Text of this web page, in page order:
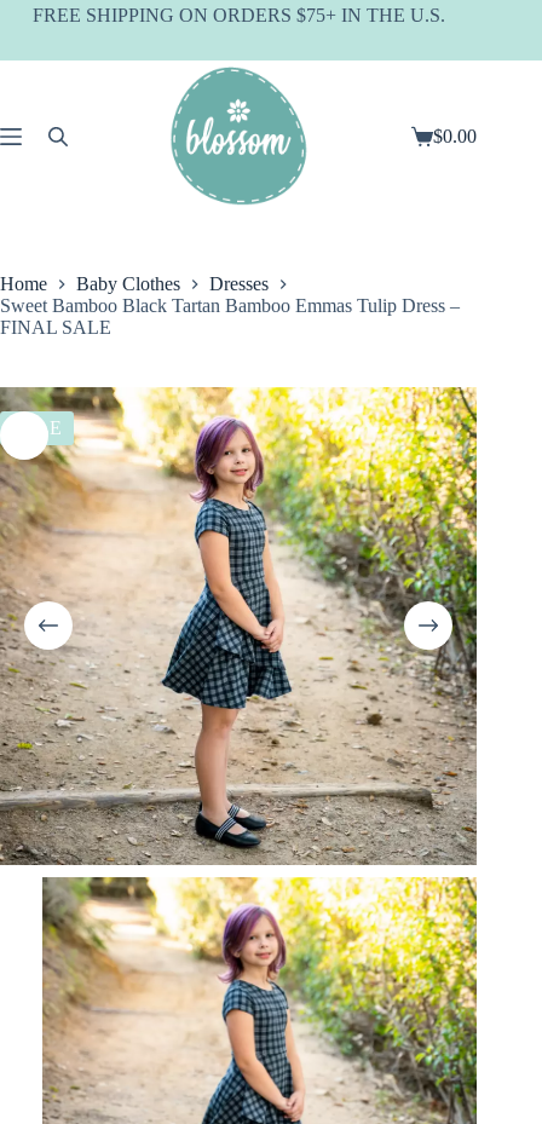
SkipFREE SHIPPING ON ORDERS $75+ IN THE U.S.
Shopping
$0.00
Home Baby Clothes
Dresses
Sweet Bamboo Black Tartan Bamboo Emmas Tulip Dress –
FINAL SALE
SALE